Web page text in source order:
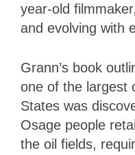
year-old
and evolving with
Grann’s book
one of the largest
States was
Osage people
the oil fields,